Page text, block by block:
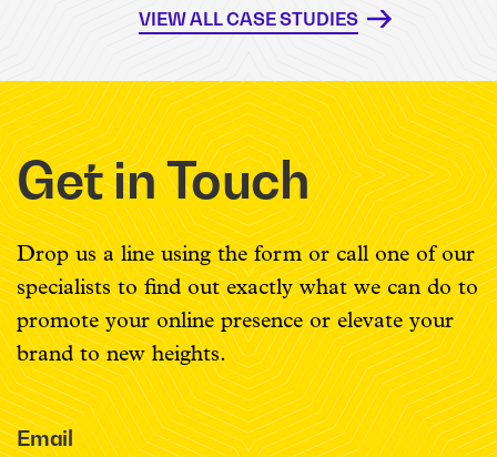
VIEW ALL CASE STUDIES
Get in Touch
Drop us a line using the form or call one of our
specialists to find out exactly what we can do to
promote your online presence or elevate your
brand to new heights.
Email